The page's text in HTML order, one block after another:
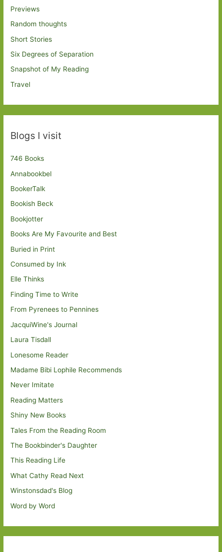
Previews
Random thoughts
Short Stories
Six Degrees of Separation
Snapshot of My Reading
Travel
Blogs I visit
746 Books
Annabookbel
BookerTalk
Bookish Beck
Bookjotter
Books Are My Favourite and Best
Buried in Print
Consumed by Ink
Elle Thinks
Finding Time to Write
From Pyrenees to Pennines
JacquiWine's Journal
Laura Tisdall
Lonesome Reader
Madame Bibi Lophile Recommends
Never Imitate
Reading Matters
Shiny New Books
Tales From the Reading Room
The Bookbinder's Daughter
This Reading Life
What Cathy Read Next
Winstonsdad's Blog
Word by Word